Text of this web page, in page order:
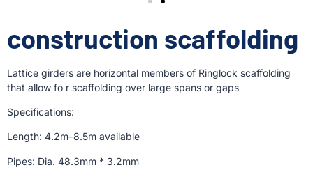
construction scaffolding
Lattice girders are horizontal members of Ringlock scaffolding
that allow fo r scaffolding over large spans or gaps
Specifications:
Length: 4.2m–8.5m available
Pipes: Dia. 48.3mm * 3.2mm